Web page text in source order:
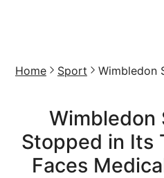
Home Sport Wimbledon
Wimbledon
Stopped in Its
Faces